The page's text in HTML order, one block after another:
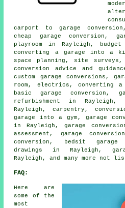
carport to garage
cheap garage conversion,
playroom in Rayleigh,
converting a garage into a
space planning, site
conversion advice and
custom garage conversions,
room, electrics, converting a
basic garage conversion,
refurbishment in Rayleigh,
Rayleigh, carpentry,
garage into a gym, garage
in Rayleigh, garage
assessment, garage
conversion, bedsit garage
drawings in Rayleigh,
Rayleigh, and many more not
FAQ:
Here are
some of the
most